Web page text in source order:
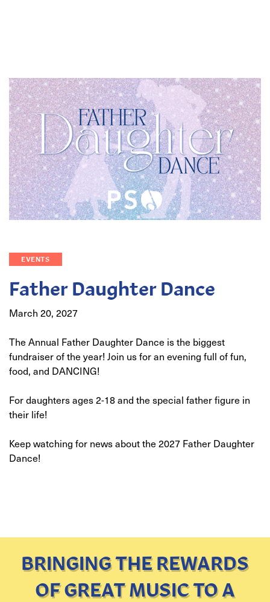
EVENTS
Father Daughter Dance
March 20, 2027
The Annual Father Daughter Dance is the biggest
fundraiser of the year! Join us for an evening full of fun,
food, and DANCING!
For daughters ages 2-18 and the special father figure in
their life!
Keep watching for news about the 2027 Father Daughter
Dance!
BRINGING THE REWARDS
OF GREAT MUSIC TO A